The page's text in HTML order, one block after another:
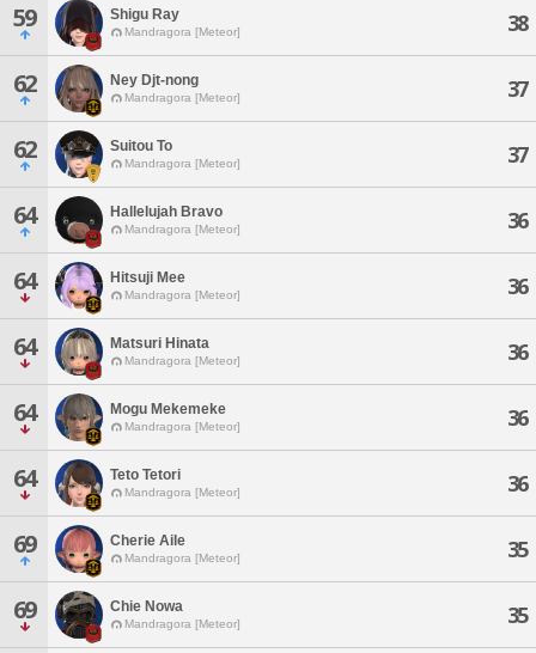
59 Shigu Ray
Mandragora [Meteor] 38
62 Ney Djt-nong
Mandragora [Meteor] 37
62 Suitou To
Mandragora [Meteor] 37
64 Hallelujah Bravo
Mandragora [Meteor] 36
64 Hitsuji Mee
Mandragora [Meteor] 36
64 Matsuri Hinata
Mandragora [Meteor] 36
64 Mogu Mekemeke
Mandragora [Meteor] 36
64 Teto Tetori
Mandragora [Meteor] 36
69 Cherie Aile
Mandragora [Meteor] 35
69 Chie Nowa
Mandragora [Meteor] 35